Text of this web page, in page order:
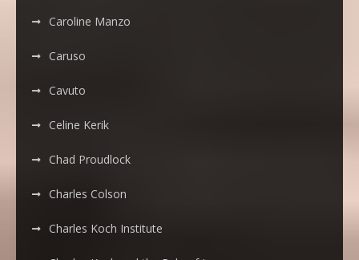
Caroline Manzo
Caruso
Cavuto
Celine Kerik
Chad Proudlock
Charles Colson
Charles Koch Institute